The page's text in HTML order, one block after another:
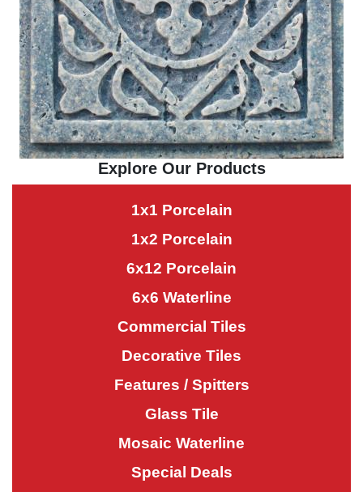
Explore Our Products
1x1 Porcelain
1x2 Porcelain
6x12 Porcelain
6x6 Waterline
Commercial Tiles
Decorative Tiles
Features / Spitters
Glass Tile
Mosaic Waterline
Special Deals